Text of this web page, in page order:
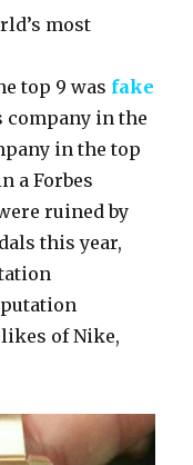
most
top 9 was fake
company in the
in the top
a Forbes
ruined by
this year,
of Nike,